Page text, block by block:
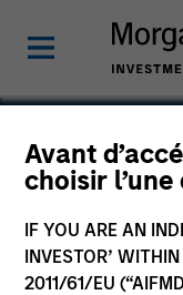
Avant
choisir
IF YOU ARE AN
INVESTOR’
2011/61/EU
Calvert
Equity